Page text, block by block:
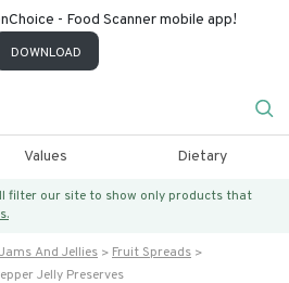
- Food Scanner mobile app!
DOWNLOAD
Values Dietary
filter our site to show only products that
And Jellies
Fruit Spreads
Jelly Preserves